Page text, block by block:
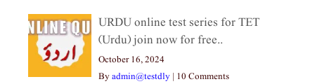
URDU online test series for TET
(Urdu) join now for free..
October 16, 2024
Byadmin@testdly | 10 Comments